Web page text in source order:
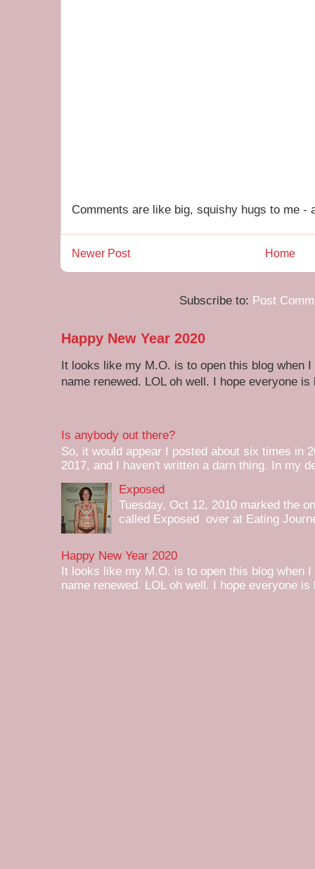
Comments are like big, squishy hugs to me -
Newer Post Home
Subscribe to: Post
Happy New Year 2020
It looks like my M.O. is to open this blog when
name renewed. LOL oh well. I hope everyone is
Is anybody out there?
So, it would appear I posted about six times in
2017, and I haven't written a darn thing. In my
Exposed
Tuesday, Oct 12, 2010 marked the
called Exposed over at Eating
Happy New Year 2020
It looks like my M.O. is to open this blog when
name renewed. LOL oh well. I hope everyone is